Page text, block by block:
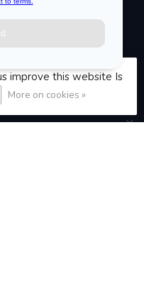
improve this website Is
More on cookies »